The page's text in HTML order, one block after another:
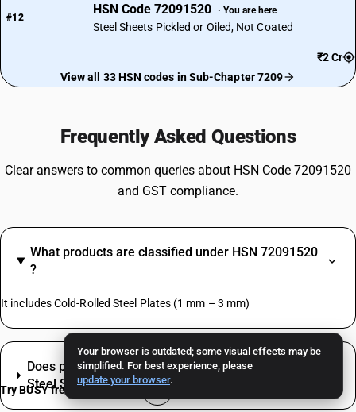
Your browser is outdated; some visual effects may be
simplified. For best experience, please
update your browser.
#12
HSN Code 72091520 · You are here
Steel Sheets Pickled or Oiled, Not Coated
₹2 Cr
View all 33 HSN codes in Sub-Chapter 7209
Frequently Asked Questions
Clear answers to common queries about HSN Code 72091520
and GST compliance.
What products are classified under HSN 72091520
?
It includes Cold-Rolled Steel Plates (1 mm – 3 mm)
Does packaging or labelling change the GST for
Steel Sheets Pickled or Oiled, Not Coated?
Try BUSY free for 15 days